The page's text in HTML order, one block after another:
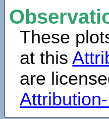
These
at this
are